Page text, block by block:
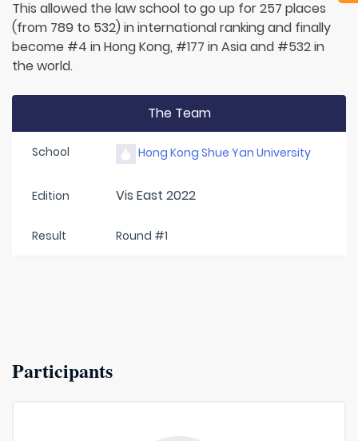
This allowed the law school to go up for 257 places
(from 789 to 532) in international ranking and finally
become #4 in Hong Kong, #177 in Asia and #532 in
the world.
The Team
School Hong Kong Shue Yan University
Edition Vis East 2022
Result Round #1
Participants